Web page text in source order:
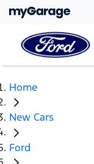
Home
New Cars
Ford